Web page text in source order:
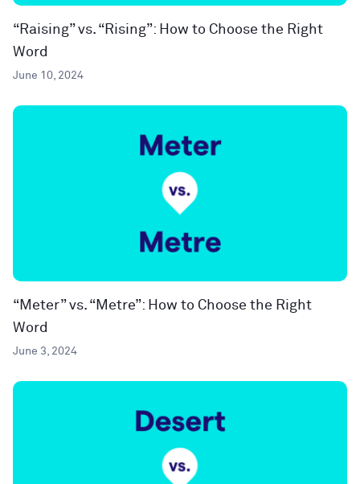
“Raising” vs. “Rising”: How to Choose the Right
Word
June 10, 2024
“Meter” vs. “Metre”: How to Choose the Right
Word
June 3, 2024